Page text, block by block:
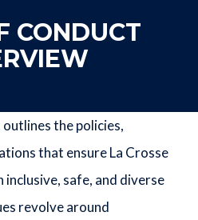
CONDUCT
the policies,
that ensure La Crosse
safe, and diverse
revolve around